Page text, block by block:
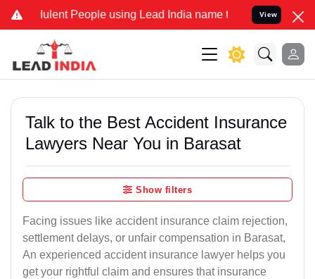
People using Lead India name to Resolve your Legal
View
Talk to the Best Accident Insurance
Lawyers Near You in Barasat
Show filters
Facing issues like accident insurance claim rejection,
settlement delays, or unfair compensation in Barasat,
An experienced accident insurance lawyer helps you
get your rightful claim and ensures that insurance